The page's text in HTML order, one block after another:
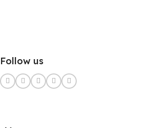
Follow us